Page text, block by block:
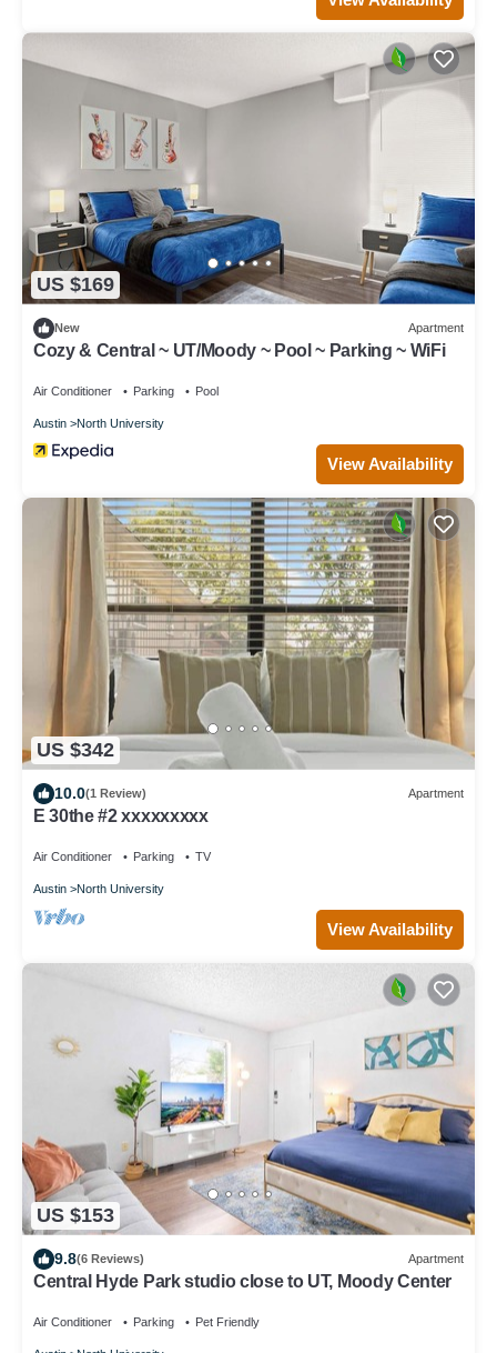
US $169
New Apartment
Cozy & Central ~ UT/Moody ~ Pool ~ Parking ~ WiFi
Air Conditioner Parking Pool
Austin North University
View Availability
US $342
10.0(1 Review) Apartment
E 30the #2 xxxxxxxxx
Air Conditioner Parking TV
Austin North University
View Availability
US $153
9.8(6 Reviews) Apartment
Central Hyde Park studio close to UT, Moody Center
Air Conditioner Parking Pet Friendly